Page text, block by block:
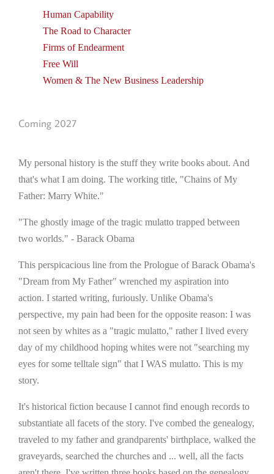
Human Capability
The Road to Character
Firms of Endearment
Free Will
Women & The New Business Leadership
Coming 2027
My personal history is the stuff they write books about. And
that's what I am doing. The working title, "Chains of My
Father: Marry White."
"The ghostly image of the tragic mulatto trapped between
two worlds." - Barack Obama
This perspicacious line from the Prologue of Barack Obama's
"Dream from My Father" wrenched my aspiration into
action. I started writing, furiously. Unlike Obama's
perspective, my pain had been for the opposite reason: I was
not seen by whites as a "tragic mulatto," rather I lived every
day of my childhood hoping whites were not "searching my
eyes for some telltale sign" that I WAS mulatto. This is my
story.
It's historical fiction because I cannot find enough records to
substantiate all facets of the story. I've combed the genealogy,
traveled to my father and grandparents' birthplace, walked the
graveyards, searched the churches and ... well, all the facts